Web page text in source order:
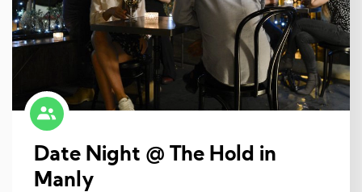
Date Night @ The Hold in
Manly